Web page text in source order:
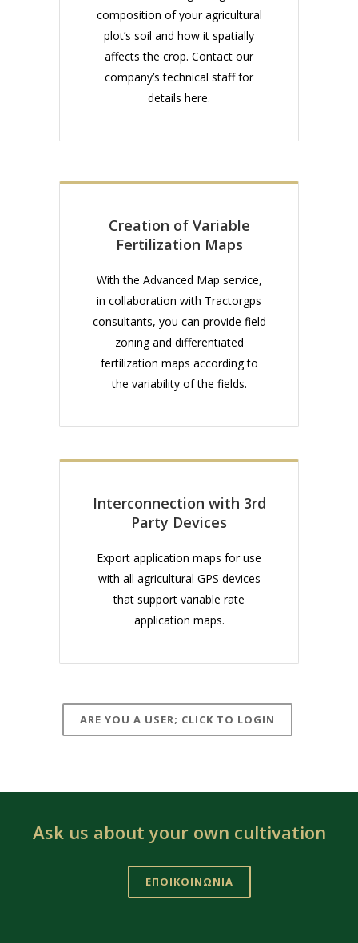
composition of your agricultural
plot’s soil and how it spatially
affects the crop. Contact our
company’s technical staff for
details here.
Creation of Variable
Fertilization Maps
With the Advanced Map service,
in collaboration with Tractorgps
consultants, you can provide field
zoning and differentiated
fertilization maps according to
the variability of the fields.
Interconnection with 3rd
Party Devices
Export application maps for use
with all agricultural GPS devices
that support variable rate
application maps.
ARE YOU A USER; CLICK TO LOGIN
Ask us about your own cultivation
ΕΠΟΙΚΟΙΝΩΝΙΑ